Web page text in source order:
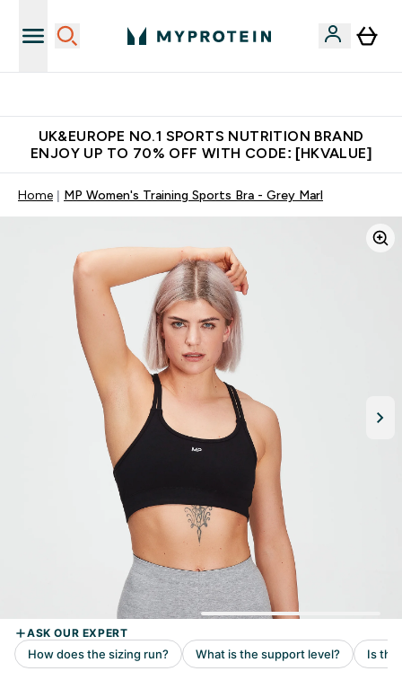
UK&EUROPE NO.1 SPORTS NUTRITION BRAND
ENJOY UP TO 70% OFF WITH CODE: [HKVALUE]
Home MP Women's Training Sports Bra - Grey Marl